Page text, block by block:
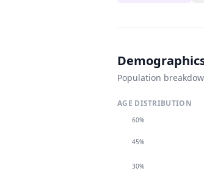
Population
AGE DISTRIBUTION
30%
45%
60%